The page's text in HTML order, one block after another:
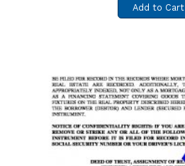
Add to Cart